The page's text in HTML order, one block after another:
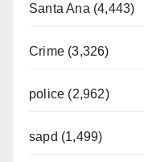
Santa Ana (4,443)
Crime (3,326)
police (2,962)
sapd (1,499)